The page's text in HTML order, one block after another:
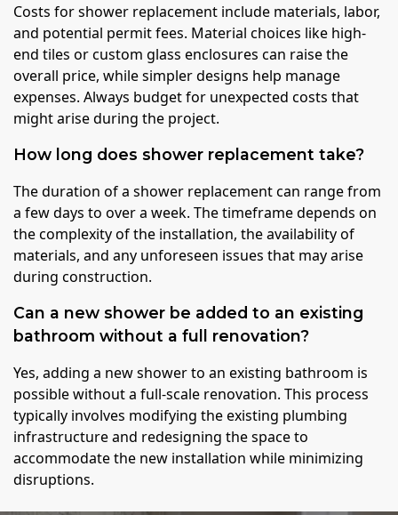
Costs for shower replacement include materials, labor,
and potential permit fees. Material choices like high-
end tiles or custom glass enclosures can raise the
overall price, while simpler designs help manage
expenses. Always budget for unexpected costs that
might arise during the project.
How long does shower replacement take?
The duration of a shower replacement can range from
a few days to over a week. The timeframe depends on
the complexity of the installation, the availability of
materials, and any unforeseen issues that may arise
during construction.
Can a new shower be added to an existing
bathroom without a full renovation?
Yes, adding a new shower to an existing bathroom is
possible without a full-scale renovation. This process
typically involves modifying the existing plumbing
infrastructure and redesigning the space to
accommodate the new installation while minimizing
disruptions.